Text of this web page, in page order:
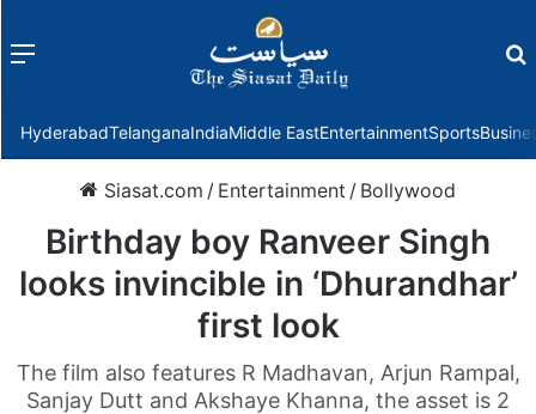
Menu
HyderabadTelanganaIndiaMiddle EastEntertainmentSports
Siasat.com / Entertainment / Bollywood
Birthday boy Ranveer Singh
looks invincible in ‘Dhurandhar’
first look
The film also features R Madhavan, Arjun Rampal,
Sanjay Dutt and Akshaye Khanna, the asset is 2